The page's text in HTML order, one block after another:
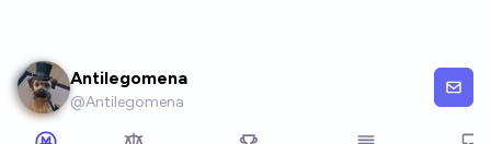
Antilegomena
@Antilegomena